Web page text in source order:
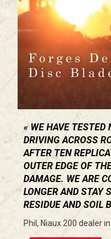
WE HAVE TESTED
DRIVING ACROSS
AFTER TEN
OUTER EDGE OF
DAMAGE. WE ARE
LONGER AND STAY
RESIDUE AND SOIL
Phil, Niaux 200 dealer